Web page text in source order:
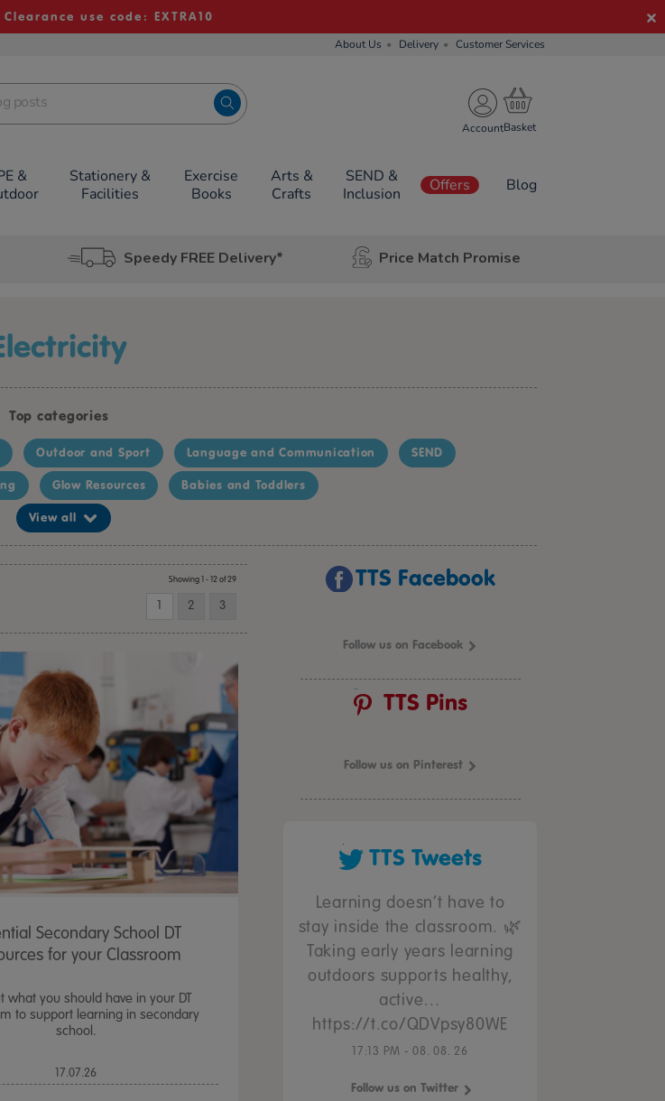
use code: EXTRA10
About Us Delivery Customer Services
Account
&
Stationery &
Facilities
Exercise
Books
Arts &
Crafts
SEND &
Inclusion
Offers Blog
Speedy FREE Delivery* Price Match Promise
Electricity
Top categories
Outdoor and Sport Language and Communication SEND
Glow Resources Babies and Toddlers
View all
Showing 1 - 12 of 29
1 2 3
Secondary School DT
for your Classroom
what you should have in your DT
to support learning in secondary
school.
17.07.26
TTS Facebook
Follow us on Facebook
TTS Pins
Follow us on Pinterest
TTS Tweets
Learning doesn’t have to
stay inside the classroom. 🌿
Taking early years learning
outdoors supports healthy,
active…
https://t.co/QDVpsy80WE
17:13 PM - 08. 08. 26
Follow us on Twitter